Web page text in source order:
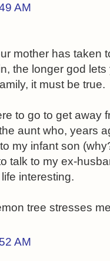
AM
mother has taken
the longer god
it must be true.
to go to get away
aunt who, years
my infant son
talk to my ex-
interesting.
tree stresses
AM